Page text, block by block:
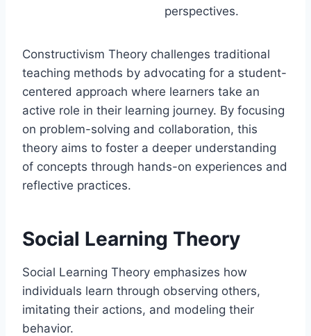
perspectives.
Constructivism Theory challenges traditional
teaching methods by advocating for a student-
centered approach where learners take an
active role in their learning journey. By focusing
on problem-solving and collaboration, this
theory aims to foster a deeper understanding
of concepts through hands-on experiences and
reflective practices.
Social Learning Theory
Social Learning Theory emphasizes how
individuals learn through observing others,
imitating their actions, and modeling their
behavior.